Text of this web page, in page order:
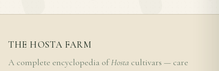
THE HOSTA FARM
A complete encyclopedia ofHosta cultivars — care